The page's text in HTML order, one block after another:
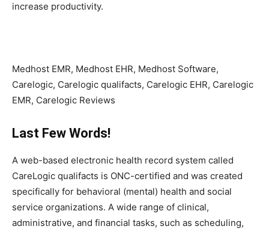
increase productivity.
Medhost EMR, Medhost EHR, Medhost Software,
Carelogic, Carelogic qualifacts, Carelogic EHR, Carelogic
EMR, Carelogic Reviews
Last Few Words!
A web-based electronic health record system called
CareLogic qualifacts is ONC-certified and was created
specifically for behavioral (mental) health and social
service organizations. A wide range of clinical,
administrative, and financial tasks, such as scheduling,